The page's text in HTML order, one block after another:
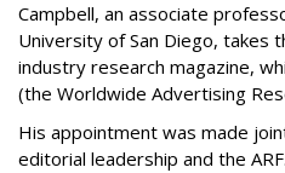
Campbell, an associate
University of San Diego, takes
industry research magazine,
(the Worldwide Advertising
His appointment was made
editorial leadership and the ARF.